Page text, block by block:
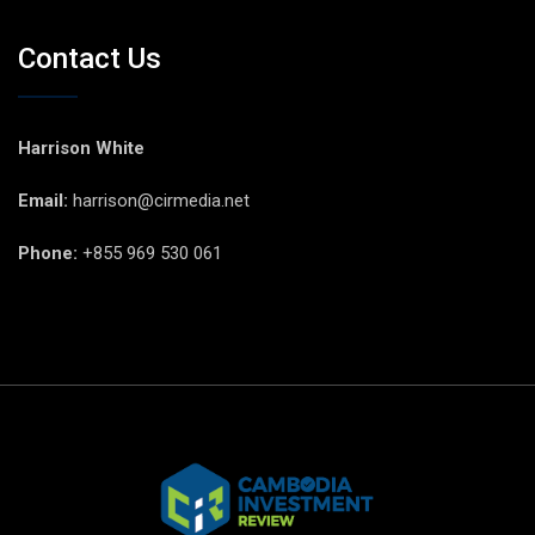
Contact Us
Harrison White
Email: harrison@cirmedia.net
Phone: +855 969 530 061